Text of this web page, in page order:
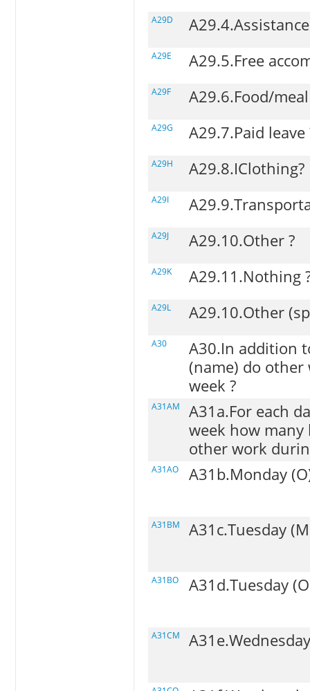
A29D
A29E A29.5.Free
A29F A29.6.Food/
A29G A29.7.Paid leave
A29H A29.8.IClothing?
A29I
A29J A29.10.Other ?
A29K A29.11.Nothing
A29L A29.10.Other
A30
A30.In addition
(name) do
week ?
A31AM
A31a.For each
week how
other work
A31AO A31b.Monday
A31BM A31c.Tuesday
A31BO A31d.Tuesday
A31CM